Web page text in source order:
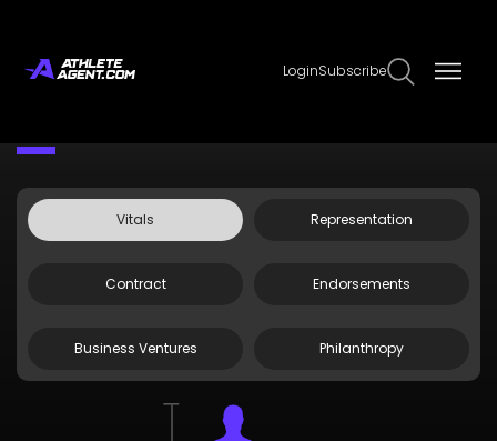
LoginSubscribe
Vitals Representation
Contract Endorsements
Business Ventures Philanthropy